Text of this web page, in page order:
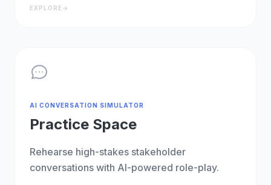
EXPLORE→
AI CONVERSATION SIMULATOR
Practice Space
Rehearse high-stakes stakeholder
conversations with AI-powered role-play.